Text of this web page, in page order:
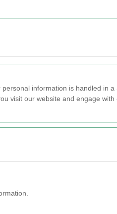
information is handled in a
visit our website and engage with